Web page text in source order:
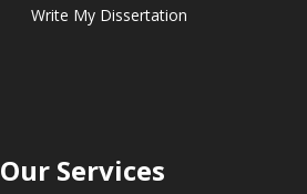
Write My Dissertation
Our Services